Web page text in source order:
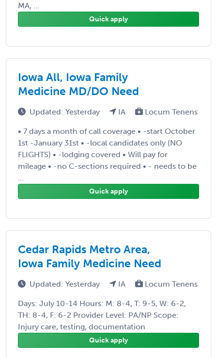
MA, ...
Quick apply
Iowa All, Iowa Family
Medicine MD/DO Need
Updated: Yesterday IA Locum Tenens
• 7 days a month of call coverage • -start October
1st -January 31st • -local candidates only (NO
FLIGHTS) • -lodging covered • Will pay for
mileage • -no C-sections required • - needs to be
...
Quick apply
Cedar Rapids Metro Area,
Iowa Family Medicine Need
Updated: Yesterday IA Locum Tenens
Days: July 10-14 Hours: M: 8-4, T: 9-5, W: 6-2,
TH: 8-4, F: 6-2 Provider Level: PA/NP Scope:
Injury care, testing, documentation
Quick apply